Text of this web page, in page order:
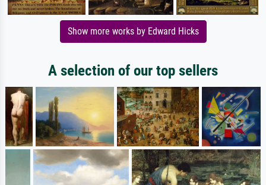
Show more works by Edward Hicks
A selection of our top sellers